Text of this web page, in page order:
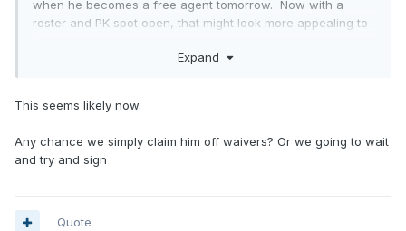
when he becomes a free agent tomorrow. Now with a
roster and PK spot open, that might look more appealing to
Expand
This seems likely now.
Any chance we simply claim him off waivers? Or we going to wait
and try and sign
Quote